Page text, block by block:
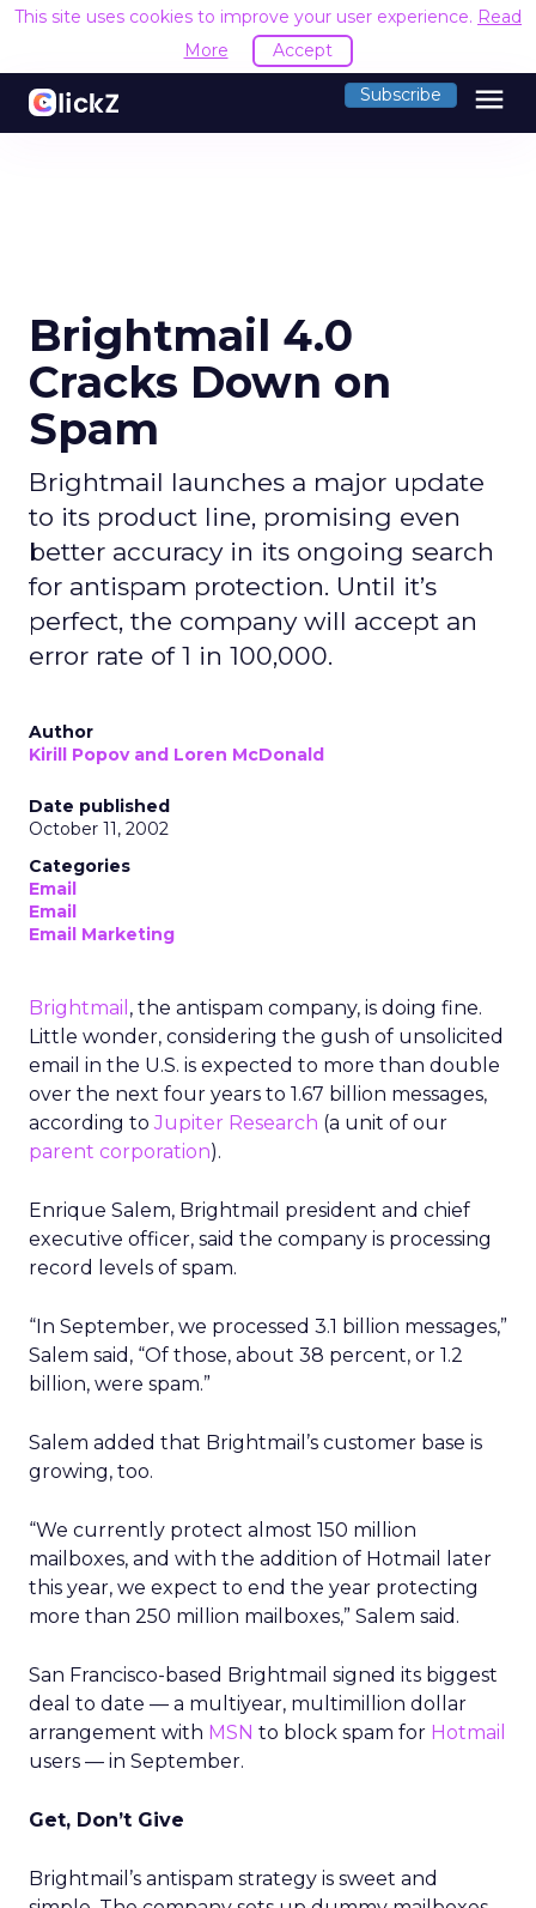
This site uses cookies to improve your user experience. Read
More
Accept
Subscribe menu
Brightmail 4.0
Cracks Down on
Spam
Brightmail launches a major update
to its product line, promising even
better accuracy in its ongoing search
for antispam protection. Until it’s
perfect, the company will accept an
error rate of 1 in 100,000.
Author
Kirill Popov and Loren McDonald
Date published
October 11, 2002
Categories
Email
Email
Email Marketing
Brightmail , the antispam company, is doing fine.
Little wonder, considering the gush of unsolicited
email in the U.S. is expected to more than double
over the next four years to 1.67 billion messages,
according toJupiter Research (a unit of our
parent corporation).
Enrique Salem, Brightmail president and chief
executive officer, said the company is processing
record levels of spam.
“In September, we processed 3.1 billion messages,”
Salem said, “Of those, about 38 percent, or 1.2
billion, were spam.”
Salem added that Brightmail’s customer base is
growing, too.
“We currently protect almost 150 million
mailboxes, and with the addition of Hotmail later
this year, we expect to end the year protecting
more than 250 million mailboxes,” Salem said.
San Francisco-based Brightmail signed its biggest
deal to date — a multiyear, multimillion dollar
arrangement with MSN to block spam for Hotmail
users — in September.
Get, Don’t Give
Brightmail’s antispam strategy is sweet and